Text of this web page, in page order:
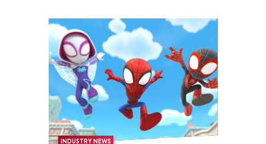
INDUSTRY NEWS